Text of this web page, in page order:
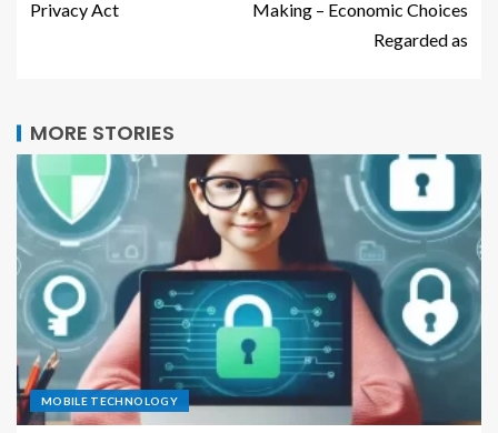
Privacy Act
Making – Economic Choices
Regarded as
MORE STORIES
MOBILE TECHNOLOGY